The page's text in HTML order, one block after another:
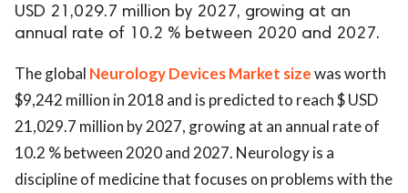
USD 21,029.7 million by 2027, growing at an
annual rate of 10.2 % between 2020 and 2027.
The global Neurology Devices Market sizewas worth
$9,242 million in 2018 and is predicted to reach $ USD
21,029.7 million by 2027, growing at an annual rate of
10.2 % between 2020 and 2027. Neurology is a
discipline of medicine that focuses on problems with the